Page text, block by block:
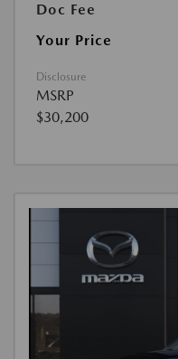
Doc Fee
Your Price
Disclosure
MSRP
$30,200